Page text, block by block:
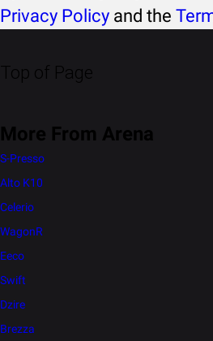
Privacy Policy and the
Top of Page
More From Arena
S-Presso
Alto K10
Celerio
WagonR
Eeco
Swift
Dzire
Brezza